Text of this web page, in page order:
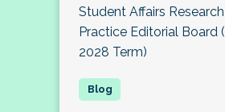
Student Affairs
Practice Editorial Board
2028 Term)